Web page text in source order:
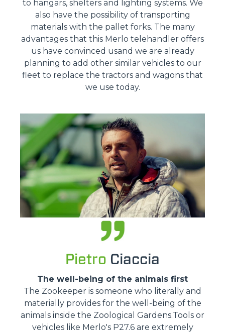
to hangars, shelters and lighting systems. We
also have the possibility of transporting
materials with the pallet forks. The many
advantages that this Merlo telehandler offers
us have convinced usand we are already
planning to add other similar vehicles to our
fleet to replace the tractors and wagons that
we use today.
Pietro Ciaccia
The well-being of the animals first
The Zookeeper is someone who literally and
materially provides for the well-being of the
animals inside the Zoological Gardens.Tools or
vehicles like Merlo's P27.6 are extremely